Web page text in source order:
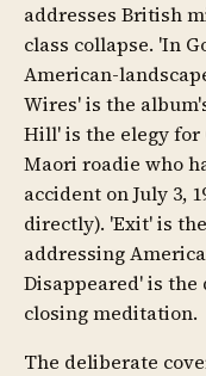
addresses British
class collapse. 'In
American-
Wires' is the
Hill' is the elegy for
Maori roadie who
accident on July 3,
directly). 'Exit' is
addressing
Disappeared' is
closing meditation.
The deliberate